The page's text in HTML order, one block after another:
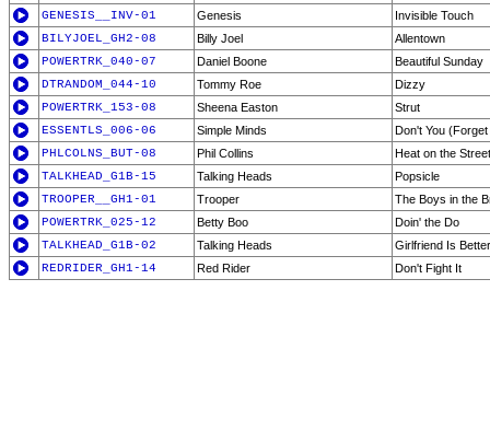
GENESIS__INV-01
Genesis
Invisible Touch
BILYJOEL_GH2-08
Billy Joel
Allentown
POWERTRK_040-07
Daniel Boone
Beautiful Sunday
DTRANDOM_044-10
Tommy Roe
Dizzy
POWERTRK_153-08
Sheena Easton
Strut
ESSENTLS_006-06
Simple Minds
Don't You
PHLCOLNS_BUT-08
Phil Collins
Heat on the Street
TALKHEAD_G1B-15
Talking Heads
Popsicle
TROOPER__GH1-01
Trooper
The Boys in the
POWERTRK_025-12
Betty Boo
Doin' the Do
TALKHEAD_G1B-02
Talking Heads
Girlfriend Is
REDRIDER_GH1-14
Red Rider Don't Fight It